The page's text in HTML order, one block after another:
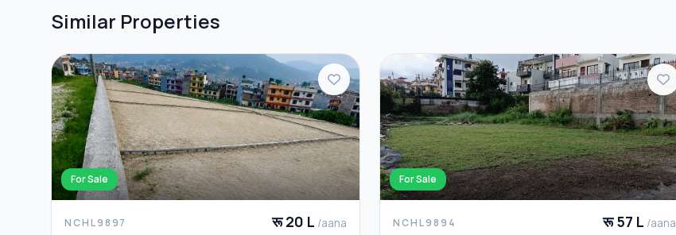
Similar Properties
For Sale
NCHL9897 रू 20 L /aana
For Sale
NCHL9894 रू 57 L /aana